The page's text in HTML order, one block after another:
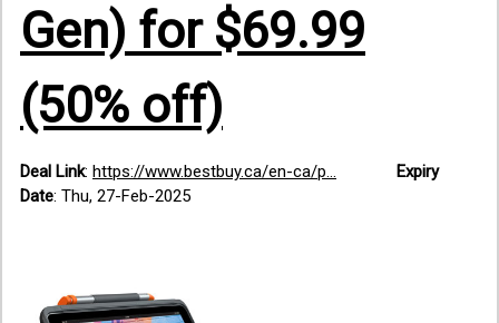
Gen) for $69.99
(50% off)
Deal Link: https://www.bestbuy.ca/en-ca/p...
Expiry
Date: Thu, 27-Feb-2025